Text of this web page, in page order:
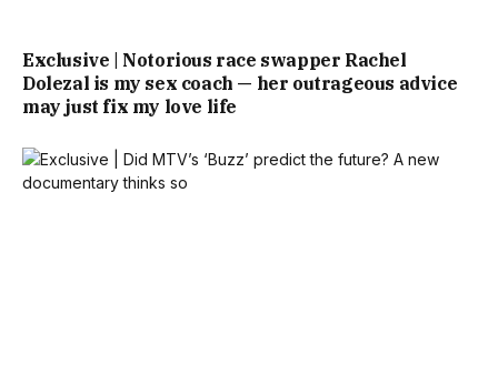
Exclusive | Notorious race swapper Rachel
Dolezal is my sex coach — her outrageous advice
may just fix my love life